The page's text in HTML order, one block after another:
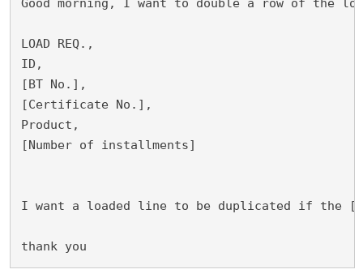
LOAD REQ.,
ID,
[BT No.],
[Certificate No.],
Product,
[Number of installments]
I want a loaded line to be duplicated if the
thank you